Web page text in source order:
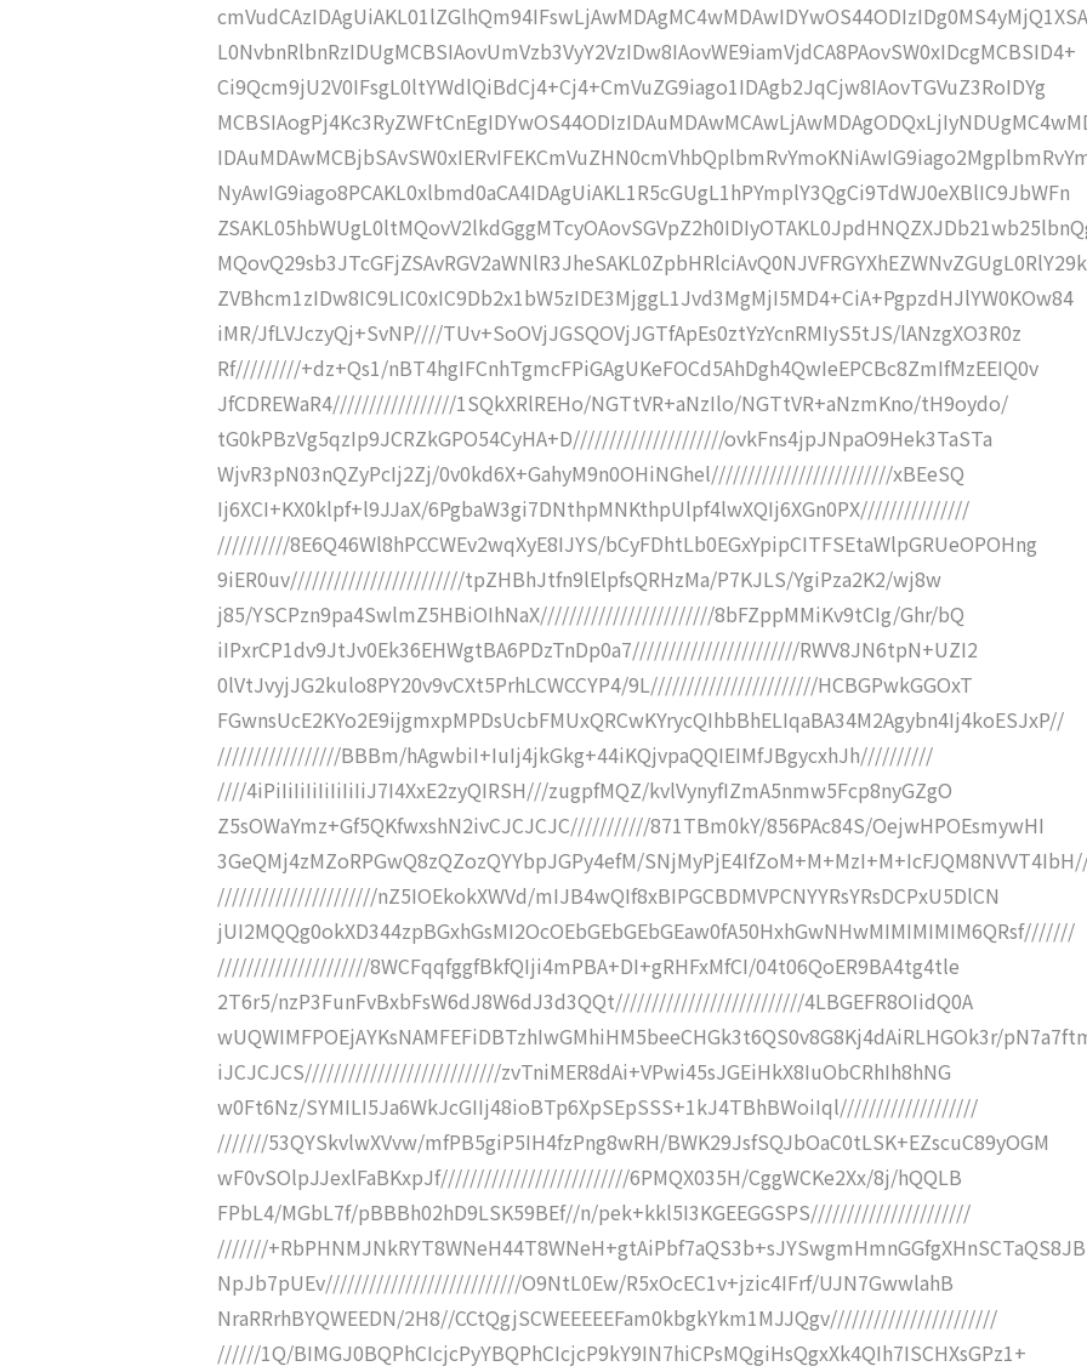
L0NvbnRlbnRzIDUgMCBSIAovUmVzb3VyY2VzIDw8IAovWE9iamVjdCA8PAovSW0xIDcgMCBSID4+
Ci9Qcm9jU2V0IFsgL0ltYWdlQiBdCj4+Cj4+CmVuZG9iago1IDAgb2JqCjw8IAovTGVuZ3RoIDYg
NyAwIG9iago8PCAKL0xlbmd0aCA4IDAgUiAKL1R5cGUgL1hPYmplY3QgCi9TdWJ0eXBlIC9JbWFn
MQovQ29sb3JTcGFjZSAvRGV2aWNlR3JheSAKL0ZpbHRlciAvQ0NJVFRGYXhEZWNvZGUgL0RlY29k
ZVBhcm1zIDw8IC9LIC0xIC9Db2x1bW5zIDE3MjggL1Jvd3MgMjI5MD4+CiA+PgpzdHJlYW0KOw84
iMR/JfLVJczyQj+SvNP////TUv+SoOVjJGSQOVjJGTfApEs0ztYzYcnRMIyS5tJS/lANzgXO3R0z
Rf/////////+dz+Qs1/nBT4hgIFCnhTgmcFPiGAgUKeFOCd5AhDgh4QwIeEPCBc8ZmIfMzEEIQ0v
JfCDREWaR4/////////////////1SQkXRlREHo/NGTtVR+aNzIlo/NGTtVR+aNzmKno/tH9oydo/
tG0kPBzVg5qzIp9JCRZkGPO54CyHA+D/////////////////////ovkFns4jpJNpaO9Hek3TaSTa
WjvR3pN03nQZyPcIj2Zj/0v0kd6X+GahyM9n0OHiNGhel/////////////////////////xBEeSQ
Ij6XCI+KX0klpf+l9JJaX/6PgbaW3gi7DNthpMNKthpUlpf4lwXQIj6XGn0PX///////////////
//////////8E6Q46Wl8hPCCWEv2wqXyE8IJYS/bCyFDhtLb0EGxYpipCITFSEtaWlpGRUeOPOHng
9iER0uv////////////////////////tpZHBhJtfn9lElpfsQRHzMa/P7KJLS/YgiPza2K2/wj8w
j85/YSCPzn9pa4SwlmZ5HBiOIhNaX////////////////////////8bFZppMMiKv9tCIg/Ghr/bQ
iIPxrCP1dv9JtJv0Ek36EHWgtBA6PDzTnDp0a7///////////////////////RWV8JN6tpN+UZI2
0lVtJvyjJG2kulo8PY20v9vCXt5PrhLCWCCYP4/9L///////////////////////HCBGPwkGGOxT
FGwnsUcE2KYo2E9ijgmxpMPDsUcbFMUxQRCwKYrycQIhbBhELIqaBA34M2Agybn4Ij4koESJxP//
/////////////////BBBm/hAgwbiI+IuIj4jkGkg+44iKQjvpaQQIEIMfJBgycxhJh//////////
////4iPiIiIiIiIiIiIiIiJ7I4XxE2zyQIRSH///zugpfMQZ/kvlVynyfIZmA5nmw5Fcp8nyGZgO
Z5sOWaYmz+Gf5QKfwxshN2ivCJCJCJC///////////871TBm0kY/856PAc84S/OejwHPOEsmywHI
3GeQMj4zMZoRPGwQ8zQZozQYYbpJGPy4efM/
//////////////////////nZ5IOEkokXWVd/mIJB4wQIf8xBIPGCBDMVPCNYYRsYRsDCPxU5DlCN
jUI2MQQg0okXD344zpBGxhGsMI2OcOEbGEbGEbGEaw0fA50HxhGwNHwMIMIMIMIM6QRsf///////
/////////////////////8WCFqqfggfBkfQIji4mPBA+DI+gRHFxMfCI/04t06QoER9BA4tg4tle
2T6r5/nzP3FunFvBxbFsW6dJ8W6dJ3d3QQt//////////////////////////4LBGEFR8OIidQ0A
wUQWIMFPOEjAYKsNAMFEFiDBTzhIwGMhiHM5beeCHGk3t6QS0v8G8Kj4dAiRLHGOk3r/
iJCJCJCS///////////////////////////zvTniMER8dAi+VPwi45sJGEiHkX8IuObCRhIh8hNG
w0Ft6Nz/SYMILI5Ja6WkJcGIIj48ioBTp6XpSEpSSS+1kJ4TBhBWoiIql///////////////////
///////53QYSkvlwXVvw/mfPB5giP5IH4fzPng8wRH/BWK29JsfSQJbOaC0tLSK+EZscuC89yOGM
wF0vSOlpJJexlFaBKxpJf//////////////////////////6PMQX035H/CggWCKe2Xx/8j/hQQLB
FPbL4/MGbL7f/pBBBh02hD9LSK59BEf//n/pek+kkl5I3KGEEGGSPS//////////////////////
///////
NpJb7pUEv///////////////////////////O9NtL0Ew/R5xOcEC1v+jzic4IFrf/UJN7GwwlahB
NraRRrhBYQWEEDN/2H8//CCtQgjSCWEEEEEFam0kbgkYkm1MJJQgv///////////////////////
//////1Q/BIMGJ0BQPhCIcjcPyYBQPhCIcjcP9kY9IN7hiCPsMQgiHsQgxXk4QIh7ISCHXsGPz1+